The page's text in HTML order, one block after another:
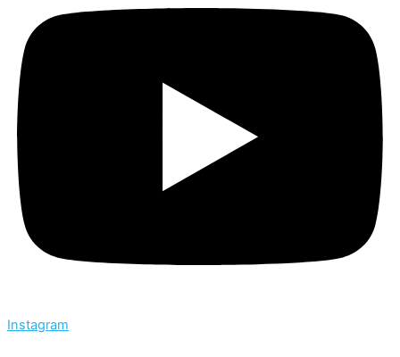
Instagram